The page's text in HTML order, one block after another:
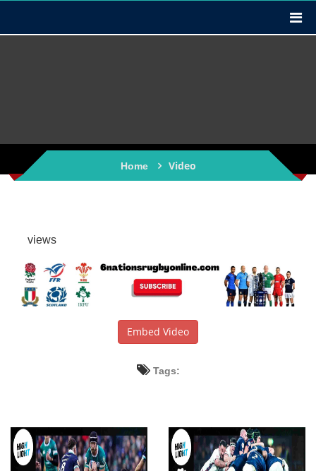
Home Video
views
Embed Video
Tags: